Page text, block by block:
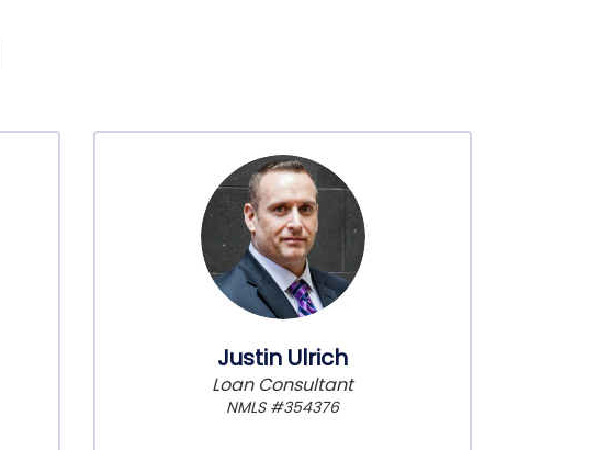
Justin Ulrich
Loan Consultant
NMLS #354376